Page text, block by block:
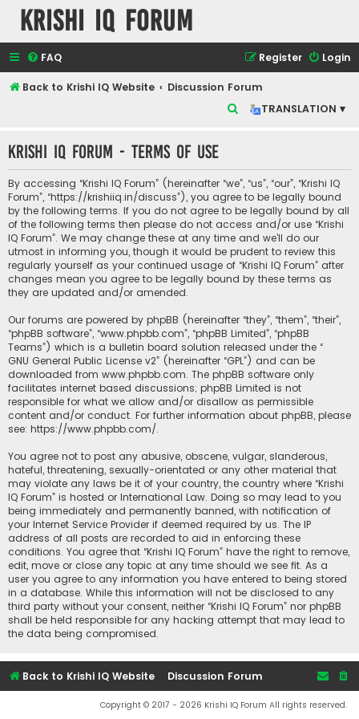
Krishi IQ Forum
FAQ Login
Register
Back to Krishi IQ Website
Discussion Forum
TRANSLATION ▾
r
c
h
Krishi IQ Forum - Terms of use
By accessing “Krishi IQ Forum” (hereinafter “we”, “us”, “our”, “Krishi IQ
Forum”, “https://krishiiq.in/discuss”), you agree to be legally bound
by the following terms. If you do not agree to be legally bound by all
of the following terms then please do not access and/or use “Krishi
IQ Forum”. We may change these at any time and we’ll do our
utmost in informing you, though it would be prudent to review this
regularly yourself as your continued usage of “Krishi IQ Forum” after
changes mean you agree to be legally bound by these terms as
they are updated and/or amended.
Our forums are powered by phpBB (hereinafter “they”, “them”, “their”,
“phpBB software”, “www.phpbb.com”, “phpBB Limited”, “phpBB
Teams”) which is a bulletin board solution released under the “
GNU General Public License v2” (hereinafter “GPL”) and can be
downloaded from www.phpbb.com. The phpBB software only
facilitates internet based discussions; phpBB Limited is not
responsible for what we allow and/or disallow as permissible
content and/or conduct. For further information about phpBB, please
see: https://www.phpbb.com/.
You agree not to post any abusive, obscene, vulgar, slanderous,
hateful, threatening, sexually-orientated or any other material that
may violate any laws be it of your country, the country where “Krishi
IQ Forum” is hosted or International Law. Doing so may lead to you
being immediately and permanently banned, with notification of
your Internet Service Provider if deemed required by us. The IP
address of all posts are recorded to aid in enforcing these
conditions. You agree that “Krishi IQ Forum” have the right to remove,
edit, move or close any topic at any time should we see fit. As a
user you agree to any information you have entered to being stored
in a database. While this information will not be disclosed to any
third party without your consent, neither “Krishi IQ Forum” nor phpBB
shall be held responsible for any hacking attempt that may lead to
the data being compromised.
Back to Krishi IQ Website Discussion Forum
Copyright © 2017 - 2026 Krishi IQ Forum All rights reserved.